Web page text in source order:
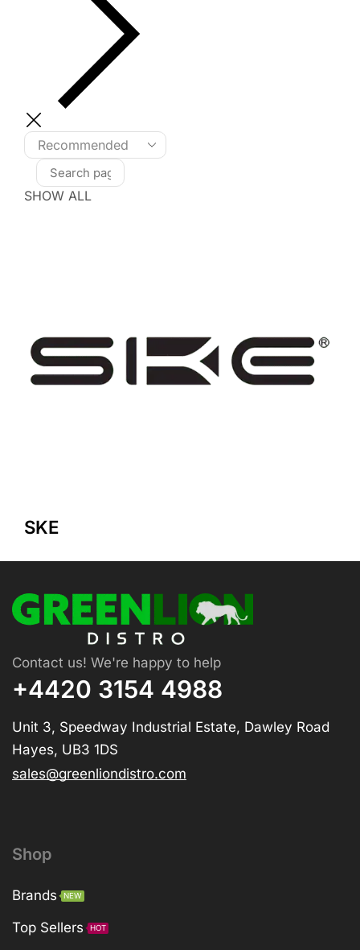
SHOW ALL
SKE
Contact us! We're happy to help
+4420 3154 4988
Unit 3, Speedway Industrial Estate, Dawley Road
Hayes, UB3 1DS
sales@greenliondistro.com
Shop
Brands NEW
Top Sellers HOT